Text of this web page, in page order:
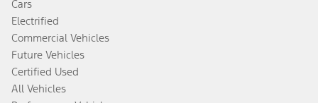
Cars
Electrified
Commercial Vehicles
Future Vehicles
Certified Used
All Vehicles